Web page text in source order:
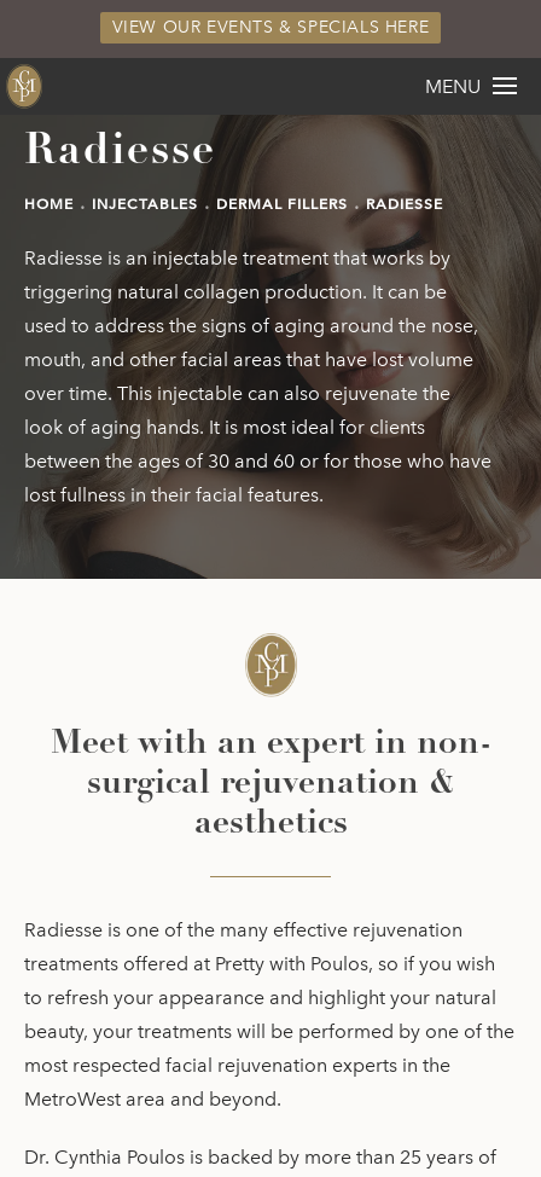
MENU
VIEW OUR EVENTS & SPECIALS HERE
Radiesse
HOME INJECTABLES DERMAL FILLERS RADIESSE
Radiesse is an injectable treatment that works by
triggering natural collagen production. It can be
used to address the signs of aging around the nose,
mouth, and other facial areas that have lost volume
over time. This injectable can also rejuvenate the
look of aging hands. It is most ideal for clients
between the ages of 30 and 60 or for those who have
lost fullness in their facial features.
Meet with an expert in non-
surgical rejuvenation &
aesthetics
Radiesse is one of the many effective rejuvenation
treatments offered at Pretty with Poulos, so if you wish
to refresh your appearance and highlight your natural
beauty, your treatments will be performed by one of the
most respected facial rejuvenation experts in the
MetroWest area and beyond.
Dr. Cynthia Poulos is backed by more than 25 years of